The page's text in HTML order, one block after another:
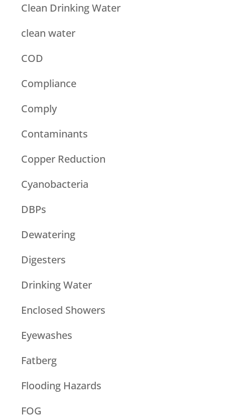
Clean Drinking Water
clean water
COD
Compliance
Comply
Contaminants
Copper Reduction
Cyanobacteria
DBPs
Dewatering
Digesters
Drinking Water
Enclosed Showers
Eyewashes
Fatberg
Flooding Hazards
FOG